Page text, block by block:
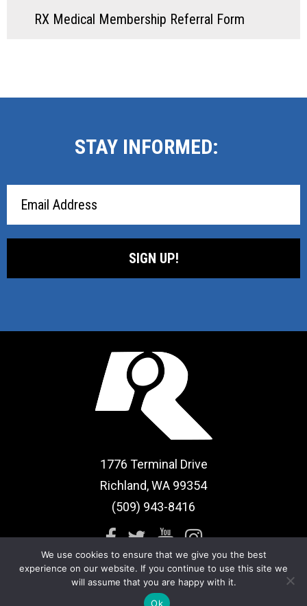
RX Medical Membership Referral Form
STAY INFORMED:
Address
1776 Terminal Drive
Richland, WA 99354
(509) 943-8416
Term of Use
We use cookies to ensure that we give you the best
experience on our website. If you continue to use this site we
will assume that you are happy with it.
Ok